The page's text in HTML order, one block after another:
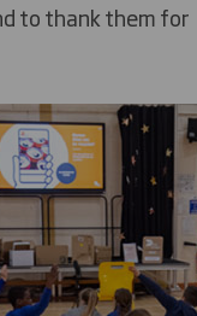
to thank them for